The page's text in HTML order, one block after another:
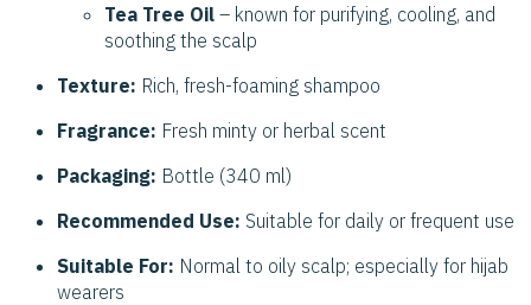
Tea Tree Oil – known for purifying, cooling, and
soothing the scalp
Texture: Rich, fresh-foaming shampoo
Fragrance: Fresh minty or herbal scent
Packaging: Bottle (340 ml)
Recommended Use: Suitable for daily or frequent use
Suitable For: Normal to oily scalp; especially for hijab
wearers